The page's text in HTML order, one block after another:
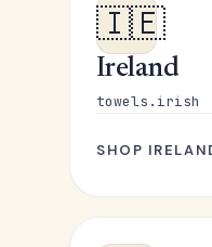
🇮🇪
Ireland
towels.irish
SHOP